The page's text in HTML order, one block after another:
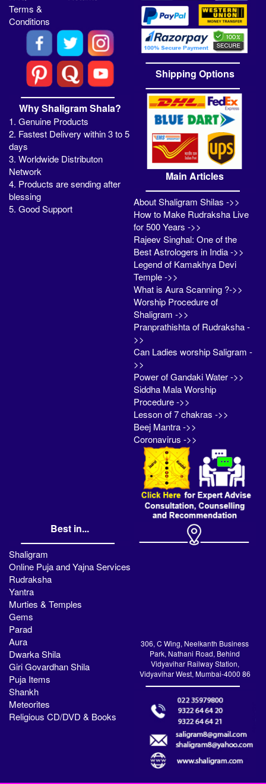
Terms &
Conditions
Why Shaligram Shala?
1. Genuine Products
2. Fastest Delivery within 3 to 5
days
3. Worldwide Distributon
Network
4. Products are sending after
blessing
5. Good Support
Shipping Options
Main Articles
About Shaligram Shilas ->>
How to Make Rudraksha Live
for 500 Years ->>
Rajeev Singhal: One of the
Best Astrologers in India ->>
Legend of Kamakhya Devi
Temple ->>
What is Aura Scanning ?->>
Worship Procedure of
Shaligram ->>
Pranprathishta of Rudraksha -
>>
Can Ladies worship Saligram -
>>
Power of Gandaki Water ->>
Siddha Mala Worship
Procedure ->>
Lesson of 7 chakras ->>
Beej Mantra ->>
Coronavirus ->>
Best in...
Shaligram
Online Puja and Yajna Services
Rudraksha
Yantra
Murties & Temples
Gems
Parad
Aura
Dwarka Shila
Giri Govardhan Shila
Puja Items
Shankh
Meteorites
Religious CD/DVD & Books
306, C Wing, Neelkanth Business
Park, Nathani Road, Behind
Vidyavihar Railway Station,
Vidyavihar West, Mumbai-4000 86